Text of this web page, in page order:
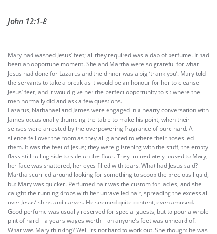
John 12:1-8
Mary had washed Jesus’ feet; all they required was a dab of perfume. It had
been an opportune moment. She and Martha were so grateful for what
Jesus had done for Lazarus and the dinner was a big ‘thank you’. Mary told
the servants to take a break as it would be an honour for her to cleanse
Jesus’ feet, and it would give her the perfect opportunity to sit where the
men normally did and ask a few questions.
Lazarus, Nathanael and James were engaged in a hearty conversation with
James occasionally thumping the table to make his point, when their
senses were arrested by the overpowering fragrance of pure nard. A
silence fell over the room as they all glanced to where their noses led
them. It was the feet of Jesus; they were glistening with the stuff, the empty
flask still rolling side to side on the floor. They immediately looked to Mary,
her face was shattered, her eyes filled with tears. What had Jesus said?
Martha scurried around looking for something to scoop the precious liquid,
but Mary was quicker. Perfumed hair was the custom for ladies, and she
caught the running drops with her unravelled hair, spreading the excess all
over Jesus’ shins and carves. He seemed quite content, even amused.
Good perfume was usually reserved for special guests, but to pour a whole
pint of nard – a year’s wages worth – on anyone’s feet was unheard of.
What was Mary thinking? Well it’s not hard to work out. She thought he was